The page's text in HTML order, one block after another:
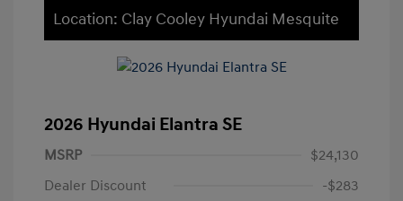
Location: Clay Cooley Hyundai Mesquite
2026 Hyundai Elantra SE
MSRP
$24,130
Dealer Discount
-$283